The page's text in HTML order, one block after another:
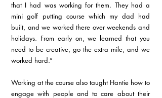
that I had was working for them. They had a
mini golf putting course which my dad had
built, and we worked there over weekends and
holidays. From early on, we learned that you
need to be creative, go the extra mile, and we
worked hard.”
Working at the course also taught Hantie how to
engage with people and to care about their